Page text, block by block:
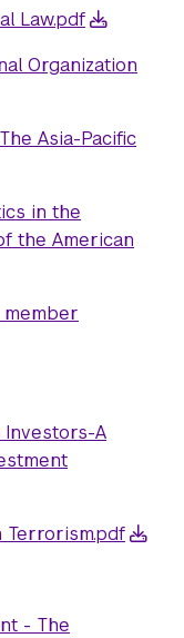
Law.pdf
Organization
Asia-Pacific
in the
the American
Investors-A
Terrorism.pdf
- The